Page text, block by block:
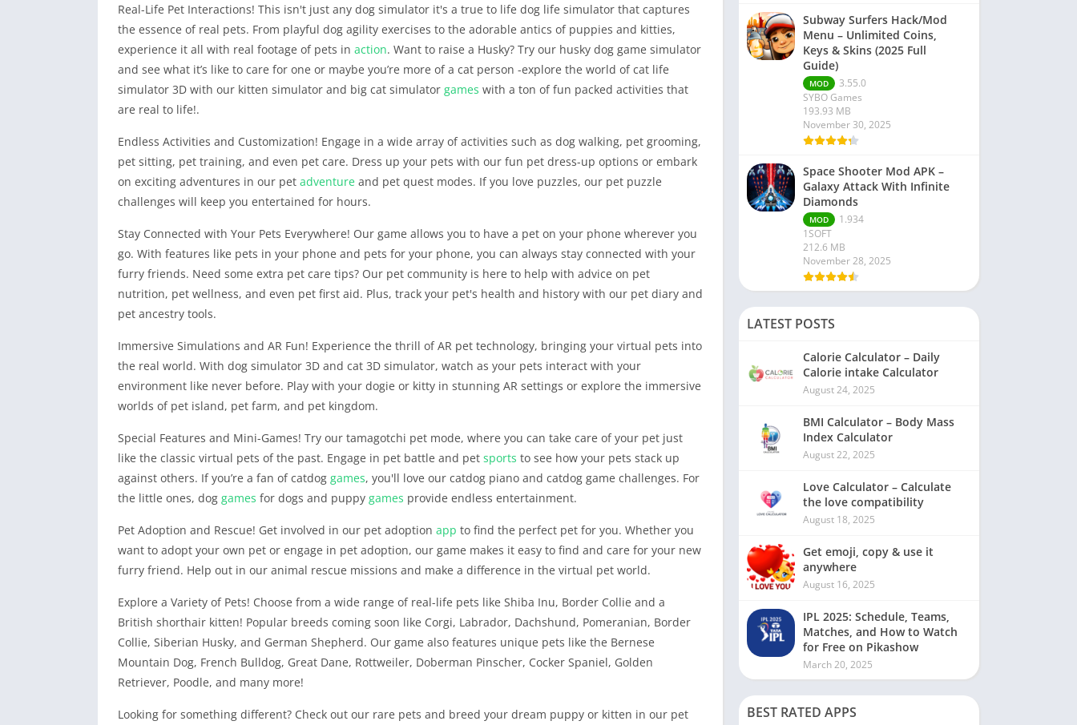
Real-Life Pet Interactions! This isn't just any dog simulator it's a true to life dog life simulator that captures
the essence of real pets. From playful dog agility exercises to the adorable antics of puppies and kitties,
experience it all with real footage of pets in action. Want to raise a Husky? Try our husky dog game simulator
and see what it’s like to care for one or maybe you’re more of a cat person -explore the world of cat life
simulator 3D with our kitten simulator and big cat simulator games with a ton of fun packed activities that
are real to life!.
Endless Activities and Customization! Engage in a wide array of activities such as dog walking, pet grooming,
pet sitting, pet training, and even pet care. Dress up your pets with our fun pet dress-up options or embark
on exciting adventures in our pet adventure and pet quest modes. If you love puzzles, our pet puzzle
challenges will keep you entertained for hours.
Stay Connected with Your Pets Everywhere! Our game allows you to have a pet on your phone wherever you
go. With features like pets in your phone and pets for your phone, you can always stay connected with your
furry friends. Need some extra pet care tips? Our pet community is here to help with advice on pet
nutrition, pet wellness, and even pet first aid. Plus, track your pet's health and history with our pet diary and
pet ancestry tools.
Immersive Simulations and AR Fun! Experience the thrill of AR pet technology, bringing your virtual pets into
the real world. With dog simulator 3D and cat 3D simulator, watch as your pets interact with your
environment like never before. Play with your dogie or kitty in stunning AR settings or explore the immersive
worlds of pet island, pet farm, and pet kingdom.
Special Features and Mini-Games! Try our tamagotchi pet mode, where you can take care of your pet just
like the classic virtual pets of the past. Engage in pet battle and pet sports to see how your pets stack up
against others. If you’re a fan of catdog games, you'll love our catdog piano and catdog game challenges. For
the little ones, dog games for dogs and puppy games provide endless entertainment.
Pet Adoption and Rescue! Get involved in our pet adoption app to find the perfect pet for you. Whether you
want to adopt your own pet or engage in pet adoption, our game makes it easy to find and care for your new
furry friend. Help out in our animal rescue missions and make a difference in the virtual pet world.
Explore a Variety of Pets! Choose from a wide range of real-life pets like Shiba Inu, Border Collie and a
British shorthair kitten! Popular breeds coming soon like Corgi, Labrador, Dachshund, Pomeranian, Border
Collie, Siberian Husky, and German Shepherd. Our game also features unique pets like the Bernese
Mountain Dog, French Bulldog, Great Dane, Rottweiler, Doberman Pinscher, Cocker Spaniel, Golden
Retriever, Poodle, and many more!
Looking for something different? Check out our rare pets and breed your dream puppy or kitten in our pet
Subway Surfers Hack/Mod
Menu – Unlimited Coins,
Keys & Skins (2025 Full
Guide)
MOD
3.55.0
SYBO Games
193.93 MB
November 30, 2025
Space Shooter Mod APK –
Galaxy Attack With Infinite
Diamonds
MOD
1.934
1SOFT
212.6 MB
November 28, 2025
LATEST POSTS
Calorie Calculator – Daily
Calorie intake Calculator
August 24, 2025
BMI Calculator – Body Mass
Index Calculator
August 22, 2025
Love Calculator – Calculate
the love compatibility
August 18, 2025
Get emoji, copy & use it
anywhere
August 16, 2025
IPL 2025: Schedule, Teams,
Matches, and How to Watch
for Free on Pikashow
March 20, 2025
BEST RATED APPS